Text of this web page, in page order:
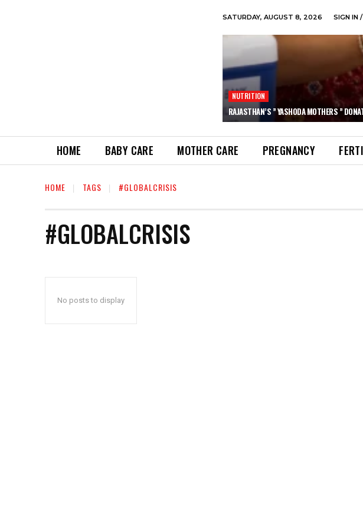
SATURDAY, AUGUST 8, 2026 SIGN IN
NUTRITION
RAJASTHAN’S ” YASHODA MOTHERS ”
HOME BABY CARE MOTHER CARE PREGNANCY
HOME TAGS #GLOBALCRISIS
#GLOBALCRISIS
No posts to display